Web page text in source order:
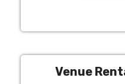
Venue